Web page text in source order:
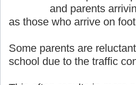
and parents
as those who arrive on
Some parents are
school due to the traffic